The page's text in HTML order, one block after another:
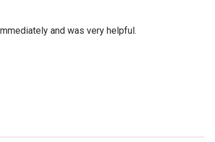
and was very helpful.